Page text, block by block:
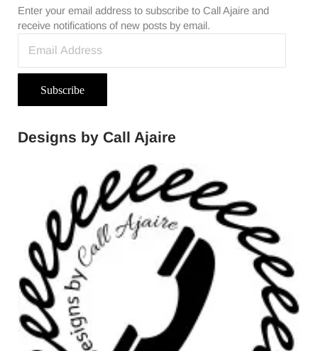
Enter your email address to subscribe to Call Ajaire and
receive notifications of new posts by email.
Subscribe
Designs by Call Ajaire